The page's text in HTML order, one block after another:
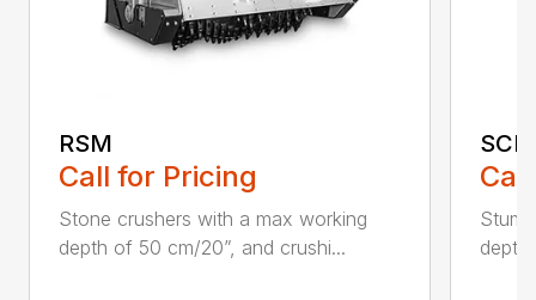
RSM
Call for Pricing
Stone crushers with a max working
depth of 50 cm/20”, and crushi...